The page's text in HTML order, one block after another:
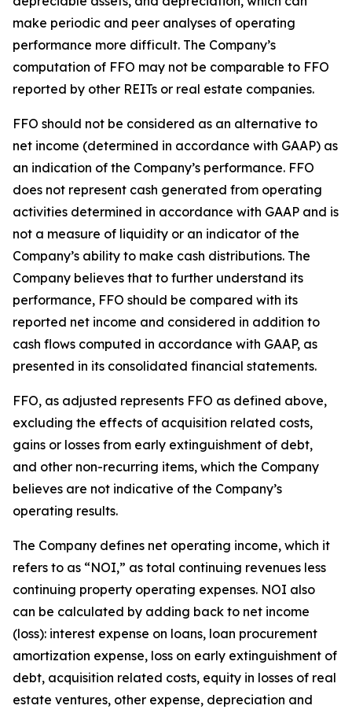
make periodic and peer analyses of operating
performance more difficult. The Company’s
computation of FFO may not be comparable to FFO
reported by other REITs or real estate companies.
FFO should not be considered as an alternative to
net income (determined in accordance with GAAP) as
an indication of the Company’s performance. FFO
does not represent cash generated from operating
activities determined in accordance with GAAP and is
not a measure of liquidity or an indicator of the
Company’s ability to make cash distributions. The
Company believes that to further understand its
performance, FFO should be compared with its
reported net income and considered in addition to
cash flows computed in accordance with GAAP, as
presented in its consolidated financial statements.
FFO, as adjusted represents FFO as defined above,
excluding the effects of acquisition related costs,
gains or losses from early extinguishment of debt,
and other non-recurring items, which the Company
believes are not indicative of the Company’s
operating results.
The Company defines net operating income, which it
refers to as “NOI,” as total continuing revenues less
continuing property operating expenses. NOI also
can be calculated by adding back to net income
(loss): interest expense on loans, loan procurement
amortization expense, loss on early extinguishment of
debt, acquisition related costs, equity in losses of real
estate ventures, other expense, depreciation and